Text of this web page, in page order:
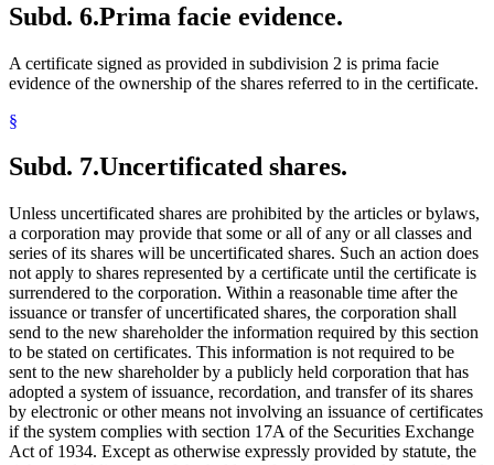
Subd. 6.Prima facie evidence.
A certificate signed as provided in subdivision 2 is prima facie
evidence of the ownership of the shares referred to in the certificate.
§
Subd. 7.Uncertificated shares.
Unless uncertificated shares are prohibited by the articles or bylaws,
a corporation may provide that some or all of any or all classes and
series of its shares will be uncertificated shares. Such an action does
not apply to shares represented by a certificate until the certificate is
surrendered to the corporation. Within a reasonable time after the
issuance or transfer of uncertificated shares, the corporation shall
send to the new shareholder the information required by this section
to be stated on certificates. This information is not required to be
sent to the new shareholder by a publicly held corporation that has
adopted a system of issuance, recordation, and transfer of its shares
by electronic or other means not involving an issuance of certificates
if the system complies with section 17A of the Securities Exchange
Act of 1934. Except as otherwise expressly provided by statute, the